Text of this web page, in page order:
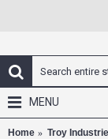
MENU
Home Troy